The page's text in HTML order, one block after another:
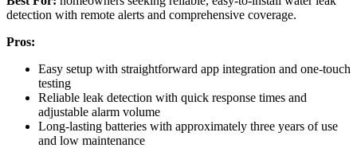
detection with remote alerts and comprehensive coverage.
Pros:
Easy setup with straightforward app integration and one-touch
testing
Reliable leak detection with quick response times and
adjustable alarm volume
Long-lasting batteries with approximately three years of use
and low maintenance